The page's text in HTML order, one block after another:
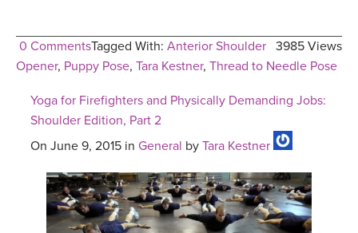
0 Comments 3985 Views
Tagged With: Anterior Shoulder
Opener, Puppy Pose, Tara Kestner, Thread to Needle Pose
Yoga for Firefighters and Physically Demanding Jobs:
Shoulder Edition, Part 2
On June 9, 2015 in General by Tara Kestner